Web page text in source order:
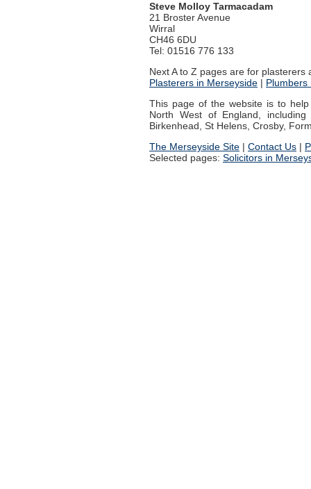
Steve Molloy Tarmacadam
21 Broster Avenue
Wirral
CH46 6DU
Tel: 01516 776 133
Next A to Z pages are for plasterers
Plasterers in Merseyside | Plumbers
This page of the website is to
North West of England,
Birkenhead, St Helens, Crosby,
The Merseyside Site | Contact Us |
Selected pages: Solicitors in